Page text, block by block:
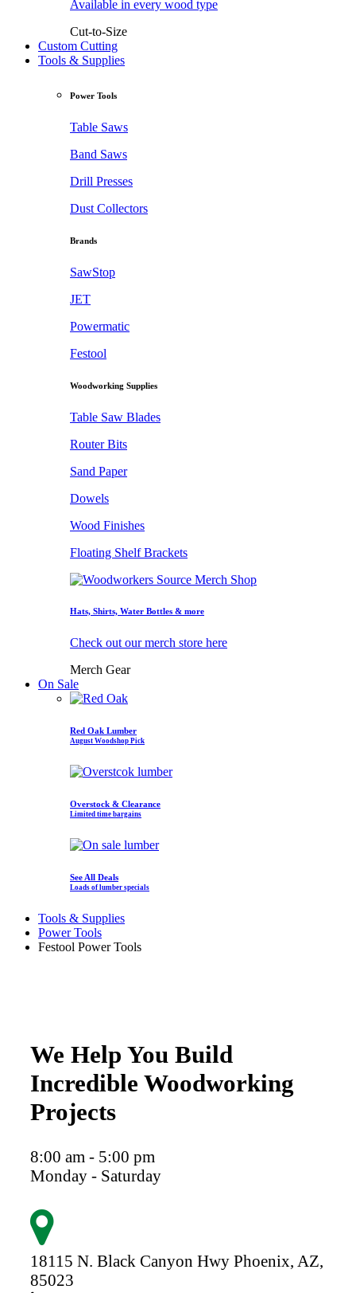
Available in every wood type
Cut-to-Size
Custom Cutting
Tools & Supplies
Power Tools
Table Saws
Band Saws
Drill Presses
Dust Collectors
Brands
SawStop
JET
Powermatic
Festool
Woodworking Supplies
Table Saw Blades
Router Bits
Sand Paper
Dowels
Wood Finishes
Floating Shelf Brackets
Hats, Shirts, Water Bottles & more
Check out our merch store here
Merch Gear
On Sale
Red Oak Lumber
August Woodshop Pick
Overstock & Clearance
Limited time bargains
See All Deals
Loads of lumber specials
Tools & Supplies
Power Tools
Festool Power Tools
We Help You Build
Incredible Woodworking
Projects
8:00 am - 5:00 pm
Monday - Saturday
18115 N. Black Canyon Hwy Phoenix, AZ,
85023